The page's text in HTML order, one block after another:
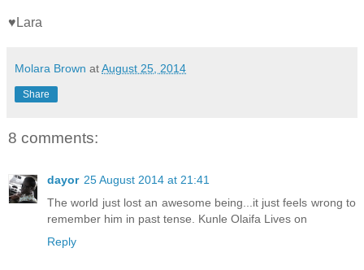
♥Lara
Molara Brown atAugust 25, 2014
Share
8 comments:
dayor 25 August 2014 at 21:41
The world just lost an awesome being...it just feels wrong to
remember him in past tense. Kunle Olaifa Lives on
Reply